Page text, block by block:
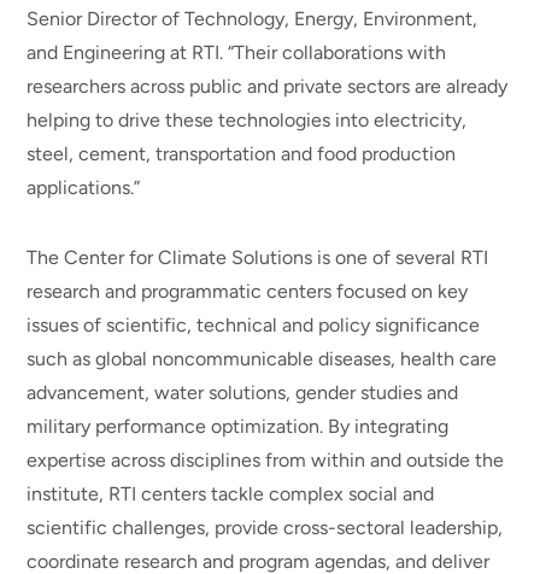
Senior Director of Technology, Energy, Environment,
and Engineering at RTI. “Their collaborations with
researchers across public and private sectors are already
helping to drive these technologies into electricity,
steel, cement, transportation and food production
applications.”
The Center for Climate Solutions is one of several RTI
research and programmatic centers focused on key
issues of scientific, technical and policy significance
such as global noncommunicable diseases, health care
advancement, water solutions, gender studies and
military performance optimization. By integrating
expertise across disciplines from within and outside the
institute, RTI centers tackle complex social and
scientific challenges, provide cross-sectoral leadership,
coordinate research and program agendas, and deliver